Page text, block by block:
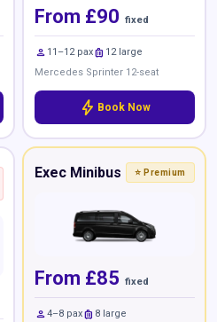
From £90 fixed
person 11–12 paxluggage 12 large
Mercedes Sprinter 12-seat
bolt Book Now
Exec Minibus ⭐ Premium
From £85 fixed
person4–8 paxluggage 8 large